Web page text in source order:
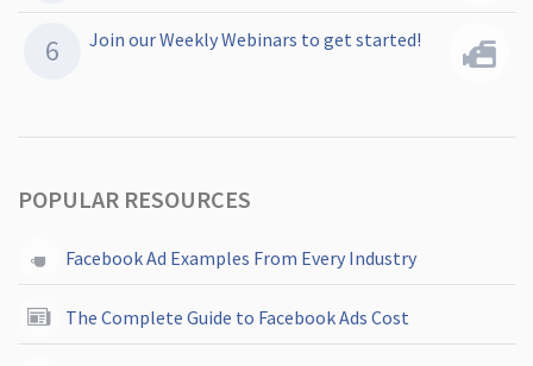
Join our Weekly Webinars to get started!
POPULAR RESOURCES
Facebook Ad Examples From Every Industry
The Complete Guide to Facebook Ads Cost